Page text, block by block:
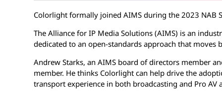
Colorlight formally joined AIMS during the 2023 NAB
The Alliance for IP Media Solutions (AIMS) is an
dedicated to an open-standards approach that
Andrew Starks, an AIMS board of directors member
member. He thinks Colorlight can help drive the
transport experience in both broadcasting and Pro AV